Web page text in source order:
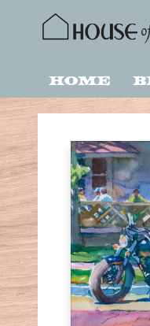
Home
House of Books